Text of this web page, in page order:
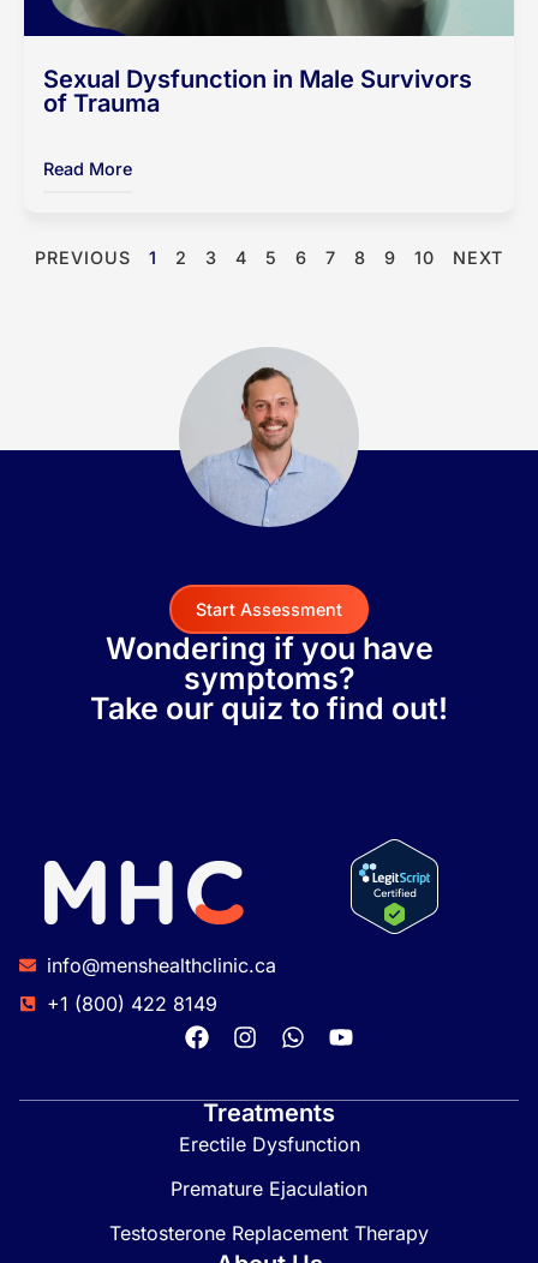
Sexual Dysfunction in Male Survivors
of Trauma
Read More
PREVIOUS 1 2 3 4 5 6 7 8 9 10 NEXT
Start Assessment
Wondering if you have
symptoms?
Take our quiz to find out!
info@menshealthclinic.ca
+1 (800) 422 8149
Treatments
Erectile Dysfunction
Premature Ejaculation
Testosterone Replacement Therapy